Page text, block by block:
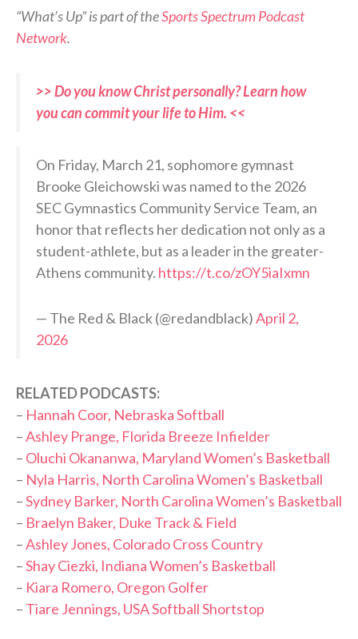
“What’s Up” is part of theSports Spectrum Podcast
Network.
>> Do you know Christ personally? Learn how
you can commit your life to Him. <<
On Friday, March 21, sophomore gymnast
Brooke Gleichowski was named to the 2026
SEC Gymnastics Community Service Team, an
honor that reflects her dedication not only as a
student-athlete, but as a leader in the greater-
Athens community. https://t.co/zOY5iaIxmn
— The Red & Black (@redandblack)April 2,
2026
RELATED PODCASTS:
– Hannah Coor, Nebraska Softball
–Ashley Prange, Florida Breeze Infielder
– Oluchi Okananwa, Maryland Women’s Basketball
– Nyla Harris, North Carolina Women’s Basketball
–Sydney Barker, North Carolina Women’s Basketball
– Braelyn Baker, Duke Track & Field
–Ashley Jones, Colorado Cross Country
–Shay Ciezki, Indiana Women’s Basketball
– Kiara Romero, Oregon Golfer
– Tiare Jennings, USA Softball Shortstop